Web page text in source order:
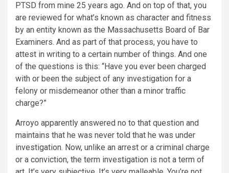
PTSD from mine 25 years ago. And on top of that, you
are reviewed for what’s known as character and fitness
by an entity known as the Massachusetts Board of Bar
Examiners. And as part of that process, you have to
attest in writing to a certain number of things. And one
of the questions is this: “Have you ever been charged
with or been the subject of any investigation for a
felony or misdemeanor other than a minor traffic
charge?”
Arroyo apparently answered no to that question and
maintains that he was never told that he was under
investigation. Now, unlike an arrest or a criminal charge
or a conviction, the term investigation is not a term of